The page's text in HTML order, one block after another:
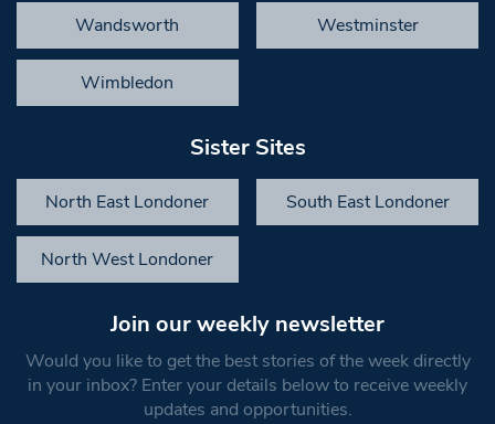
Wandsworth Westminster
Wimbledon
Sister Sites
North East Londoner South East Londoner
North West Londoner
Join our weekly newsletter
Would you like to get the best stories of the week directly
in your inbox? Enter your details below to receive weekly
updates and opportunities.